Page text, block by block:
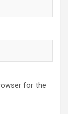
for the